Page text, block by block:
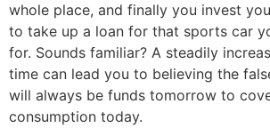
whole place, and finally you invest
to take up a loan for that sports car
for. Sounds familiar? A steadily
time can lead you to believing the
will always be funds tomorrow to
consumption today.